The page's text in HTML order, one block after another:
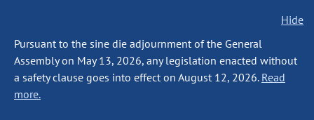
Hide
Pursuant to the sine die adjournment of the General
Assembly on May 13, 2026, any legislation enacted without
a safety clause goes into effect on August 12, 2026. Read
more.